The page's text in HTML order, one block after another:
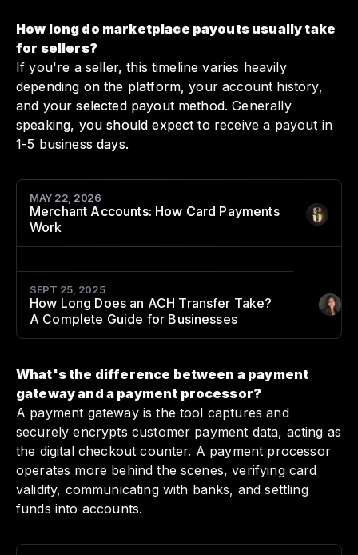
How long do marketplace payouts usually take
for sellers?
If you're a seller, this timeline varies heavily
depending on the platform, your account history,
and your selected payout method. Generally
speaking, you should expect to receive a payout in
1-5 business days.
MAY 22, 2026
Merchant Accounts: How Card Payments
Work
Author
SEPT 25, 2025
How Long Does an ACH Transfer Take?
A Complete Guide for Businesses
Author
What's the difference between a payment
gateway and a payment processor?
A payment gateway is the tool captures and
securely encrypts customer payment data, acting as
the digital checkout counter. A payment processor
operates more behind the scenes, verifying card
validity, communicating with banks, and settling
funds into accounts.